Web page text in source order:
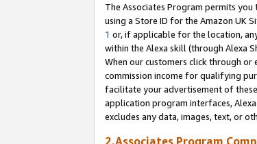
The Associates Program permits
using a Store ID for the Amazon UK
1 or, if applicable for the location,
within the Alexa skill (through Alexa
When our customers click through or
commission income for qualifying
facilitate your advertisement of
application program interfaces,
excludes any data, images, text, or
2.Associates Program